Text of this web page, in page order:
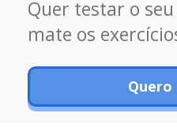
Quer testar o seu
mate os
Quero